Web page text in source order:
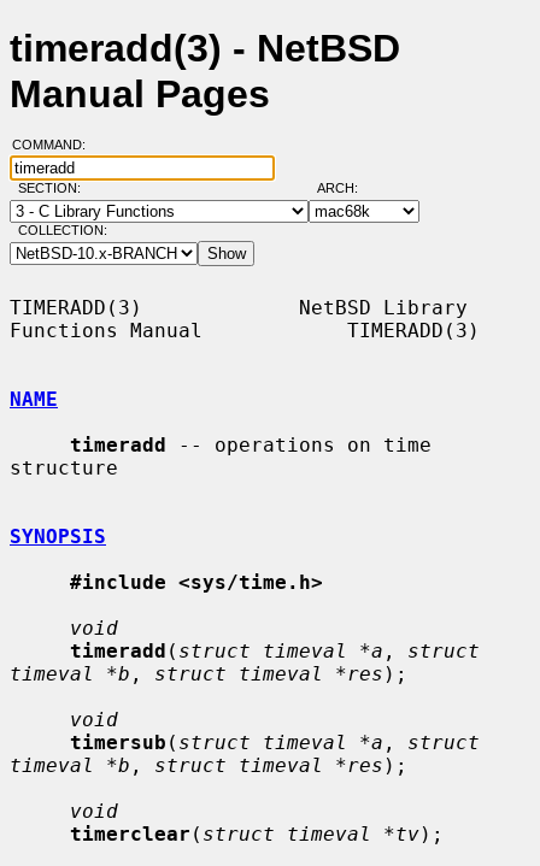
timeradd(3) - NetBSD
Manual Pages
COMMAND:
SECTION: ARCH:
COLLECTION:
TIMERADD(3)             NetBSD Library
Functions Manual            TIMERADD(3)
NAME
timeradd -- operations on time
structure
SYNOPSIS
#include <sys/time.h>
void
timeradd ( struct timeval *a , struct
timeval *b , struct timeval *res );
void
timersub ( struct timeval *a , struct
timeval *b , struct timeval *res );
void
timerclear ( struct timeval *tv);